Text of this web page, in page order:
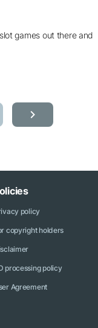
games out there and
policy
copyright holders
processing policy
Agreement